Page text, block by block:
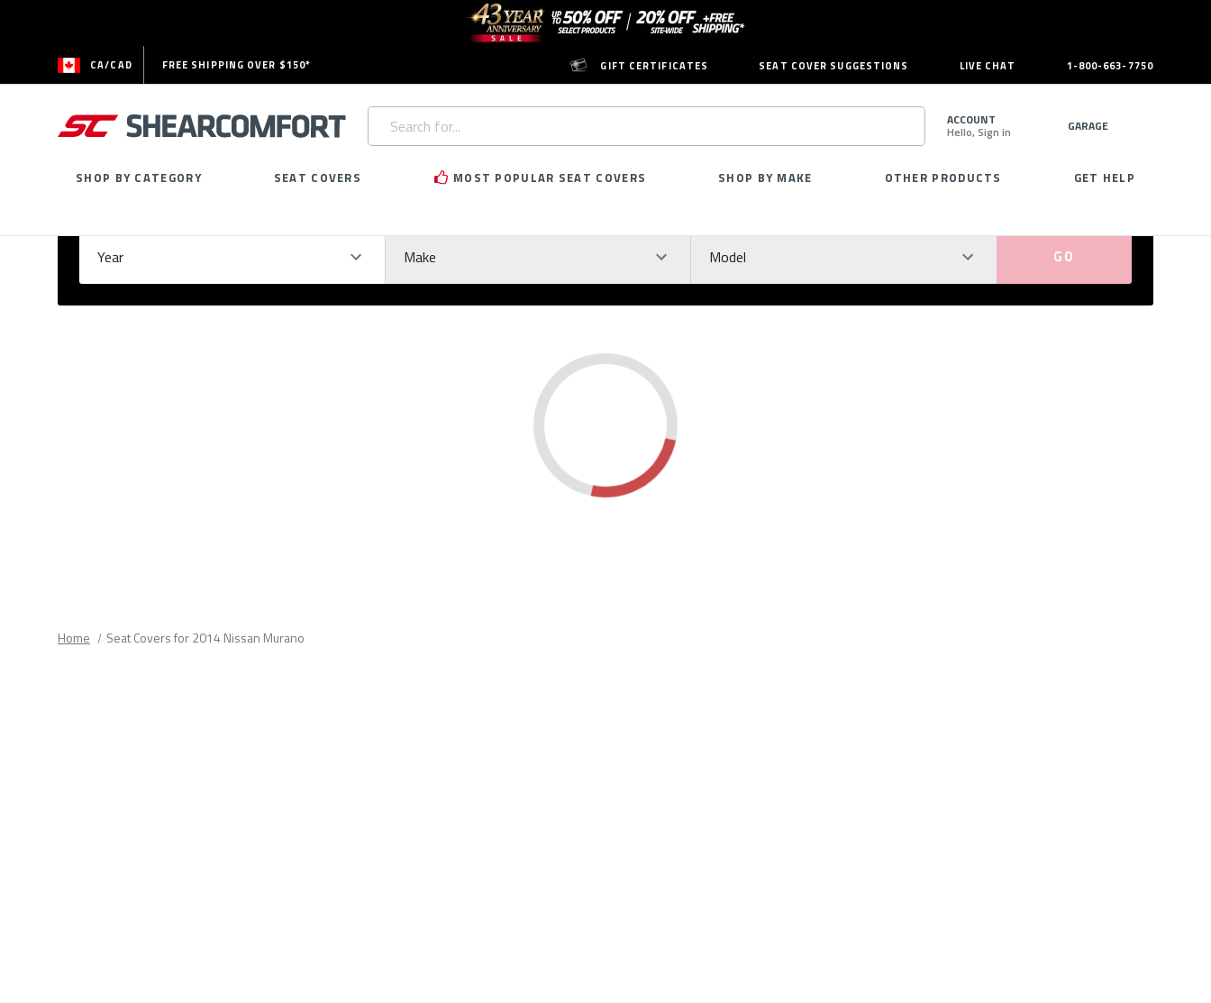
CA/CAD FREE SHIPPING OVER $150* GIFT CERTIFICATES SEAT COVER SUGGESTIONS LIVE CHAT 1-800-663-7750
Search
Keyword:
SEARCH
ACCOUNT
Hello, Sign in GARAGE
SHOP BY CATEGORY SEAT COVERS MOST POPULAR SEAT COVERS SHOP BY MAKE OTHER PRODUCTS GET HELP
Year Make Model
Please
Home Seat Covers for 2014 Nissan Murano